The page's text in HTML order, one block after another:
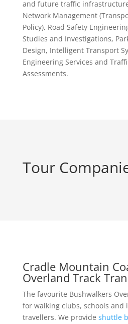
and future traffic
Network Management
Policy), Road Safety
Studies and Investigations,
Design, Intelligent Transport
Engineering Services and
Assessments.
Tour
Cradle Mountain
Overland Track
The favourite Bushwalkers
for walking clubs, schools and
travellers. We provide shuttle